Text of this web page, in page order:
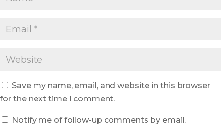
Save my name, email, and website in this browser
for the next time I comment.
Notify me of follow-up comments by email.